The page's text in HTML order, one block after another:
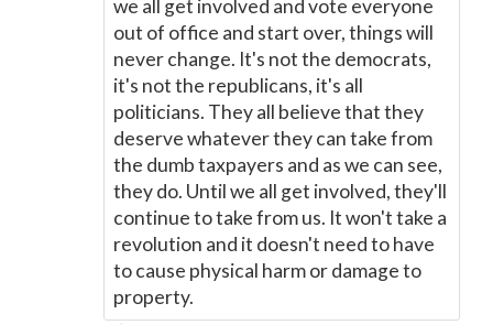
we all get involved and vote everyone
out of office and start over, things will
never change. It's not the democrats,
it's not the republicans, it's all
politicians. They all believe that they
deserve whatever they can take from
the dumb taxpayers and as we can see,
they do. Until we all get involved, they'll
continue to take from us. It won't take a
revolution and it doesn't need to have
to cause physical harm or damage to
property.